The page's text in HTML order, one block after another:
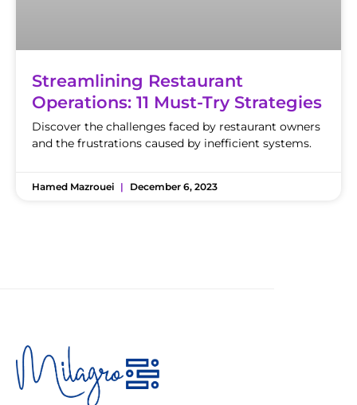
Streamlining Restaurant
Operations: 11 Must-Try Strategies
Discover the challenges faced by restaurant owners
and the frustrations caused by inefficient systems.
Hamed Mazrouei December 6, 2023